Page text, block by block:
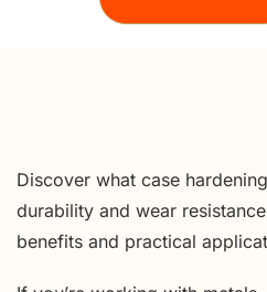
Discover what case
durability and wear
benefits and practical